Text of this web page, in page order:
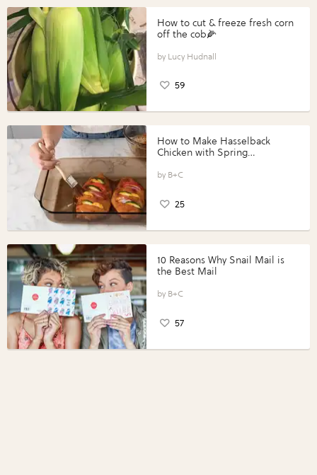
How to cut & freeze fresh corn
off the cob🌽
Lucy Hudnall
59
How to Make Hasselback
Chicken with Spring
Perfect Portions®
B+C
25
10 Reasons Why Snail Mail is
the Best Mail
B+C
57